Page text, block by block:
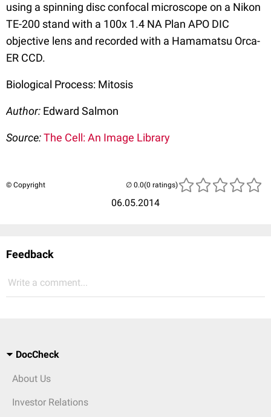
using a spinning disc confocal microscope on a Nikon
TE-200 stand with a 100x 1.4 NA Plan APO DIC
objective lens and recorded with a Hamamatsu Orca-
ER CCD.
Biological Process: Mitosis
Author: Edward Salmon
Source:The Cell: An Image Library
© Copyright
06.05.2014
(0 ratings)
Feedback
Write a comment...
DocCheck
About Us
Investor Relations